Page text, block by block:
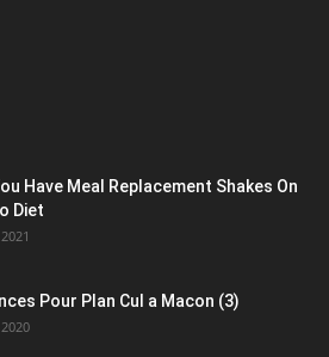
Have Meal Replacement Shakes On
Diet
Pour Plan Cul a Macon (3)